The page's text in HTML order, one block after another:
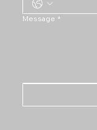
Message *